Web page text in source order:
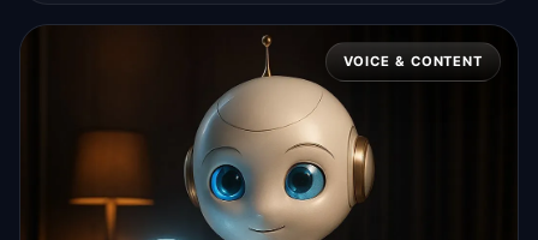
VOICE & CONTENT